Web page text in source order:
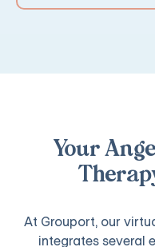
Your
At Grouport, our
integrates several